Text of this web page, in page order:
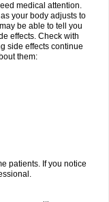
medical attention.
your body adjusts to
be able to tell you
effects. Check with
side effects continue
them:
patients. If you notice